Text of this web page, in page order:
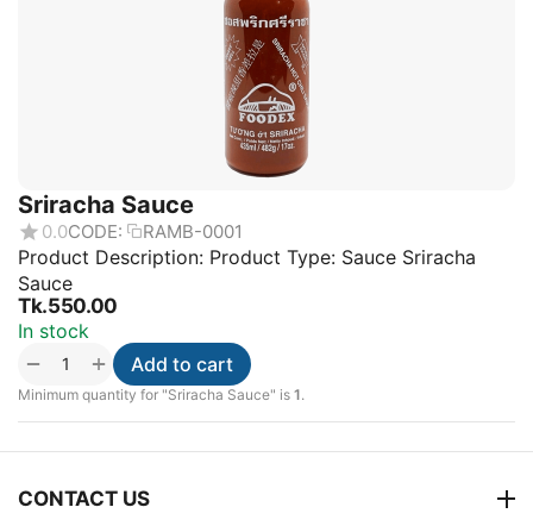
Sriracha Sauce
0.0CODE: RAMB-0001
Product Description: Product Type: Sauce Sriracha
Sauce
Tk.550.00
In stock
+
−
Minimum quantity for "Sriracha Sauce" is 1.
Add to cart
CONTACT US